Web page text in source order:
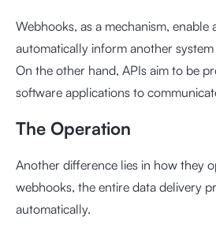
Webhooks, as a mechanism, enable
automatically inform another
On the other hand, APIs aim to be
software applications to
The Operation
Another difference lies in how they
webhooks, the entire data delivery
automatically.